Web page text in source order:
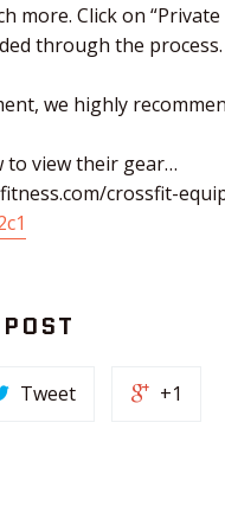
more. Click on
through the process.
we highly
to view their gear…
crossfit-
Tweet +1